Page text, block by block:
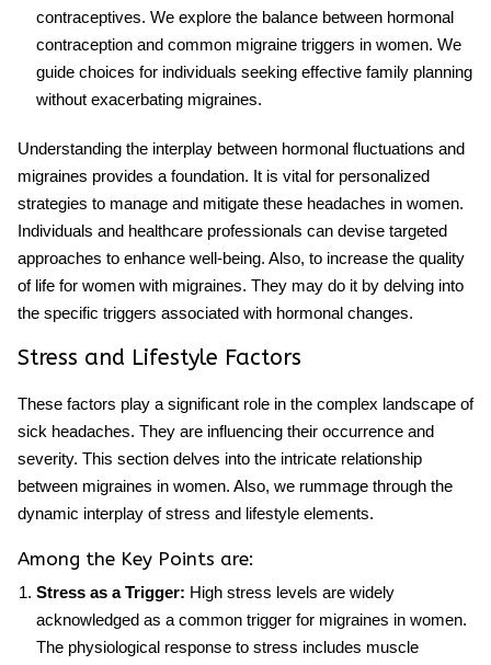
contraceptives. We explore the balance between hormonal
contraception and common migraine triggers in women. We
guide choices for individuals seeking effective family planning
without exacerbating migraines.
Understanding the interplay between hormonal fluctuations and
migraines provides a foundation. It is vital for personalized
strategies to manage and mitigate these headaches in women.
Individuals and healthcare professionals can devise targeted
approaches to enhance well-being. Also, to increase the quality
of life for women with migraines. They may do it by delving into
the specific triggers associated with hormonal changes.
Stress and Lifestyle Factors
These factors play a significant role in the complex landscape of
sick headaches. They are influencing their occurrence and
severity. This section delves into the intricate relationship
between migraines in women. Also, we rummage through the
dynamic interplay of stress and lifestyle elements.
Among the Key Points are:
Stress as a Trigger: High stress levels are widely
acknowledged as a common trigger for migraines in women.
The physiological response to stress includes muscle